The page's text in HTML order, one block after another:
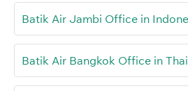
Batik Air Jambi Office in
Batik Air Bangkok Office in